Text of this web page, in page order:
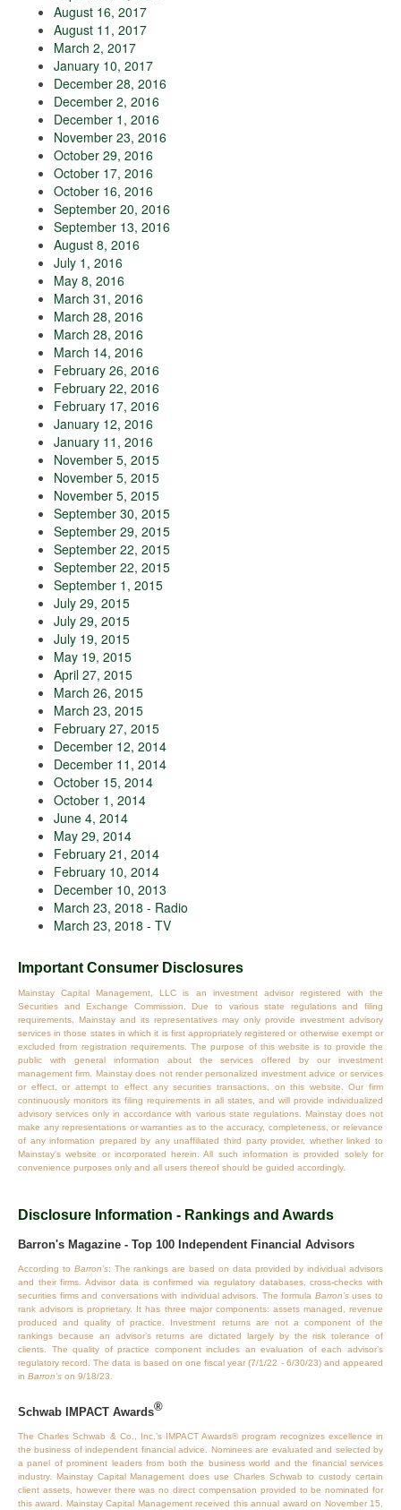
August 16, 2017
August 11, 2017
March 2, 2017
January 10, 2017
December 28, 2016
December 2, 2016
December 1, 2016
November 23, 2016
October 29, 2016
October 17, 2016
October 16, 2016
September 20, 2016
September 13, 2016
August 8, 2016
July 1, 2016
May 8, 2016
March 31, 2016
March 28, 2016
March 28, 2016
March 14, 2016
February 26, 2016
February 22, 2016
February 17, 2016
January 12, 2016
January 11, 2016
November 5, 2015
November 5, 2015
November 5, 2015
September 30, 2015
September 29, 2015
September 22, 2015
September 22, 2015
September 1, 2015
July 29, 2015
July 29, 2015
July 19, 2015
May 19, 2015
April 27, 2015
March 26, 2015
March 23, 2015
February 27, 2015
December 12, 2014
December 11, 2014
October 15, 2014
October 1, 2014
June 4, 2014
May 29, 2014
February 21, 2014
February 10, 2014
December 10, 2013
March 23, 2018 - Radio
March 23, 2018 - TV
Important Consumer Disclosures
Mainstay Capital Management, LLC is an investment advisor registered with the
Securities and Exchange Commission. Due to various state regulations and filing
requirements, Mainstay and its representatives may only provide investment advisory
services in those states in which it is first appropriately registered or otherwise exempt or
excluded from registration requirements. The purpose of this website is to provide the
public with general information about the services offered by our investment
management firm. Mainstay does not render personalized investment advice or services
or effect, or attempt to effect any securities transactions, on this website. Our firm
continuously monitors its filing requirements in all states, and will provide individualized
advisory services only in accordance with various state regulations. Mainstay does not
make any representations or warranties as to the accuracy, completeness, or relevance
of any information prepared by any unaffiliated third party provider, whether linked to
Mainstay's website or incorporated herein. All such information is provided solely for
convenience purposes only and all users thereof should be guided accordingly.
Disclosure Information - Rankings and Awards
Barron's Magazine - Top 100 Independent Financial Advisors
According to Barron’s: The rankings are based on data provided by individual advisors
and their firms. Advisor data is confirmed via regulatory databases, cross‐checks with
securities firms and conversations with individual advisors. The formula Barron’suses to
rank advisors is proprietary. It has three major components: assets managed, revenue
produced and quality of practice. Investment returns are not a component of the
rankings because an advisor’s returns are dictated largely by the risk tolerance of
clients. The quality of practice component includes an evaluation of each advisor’s
regulatory record. The data is based on one fiscal year (7/1/22 - 6/30/23) and appeared
in Barron’s on 9/18/23.
Schwab IMPACT Awards®
The Charles Schwab & Co., Inc.’s IMPACT Awards® program recognizes excellence in
the business of independent financial advice. Nominees are evaluated and selected by
a panel of prominent leaders from both the business world and the financial services
industry. Mainstay Capital Management does use Charles Schwab to custody certain
client assets, however there was no direct compensation provided to be nominated for
this award. Mainstay Capital Management received this annual award on November 15,